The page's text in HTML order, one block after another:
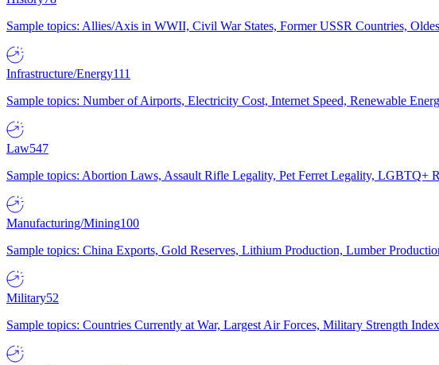
Sample topics: Allies/Axis in WWII, Civil War States, Former USSR Countries,
Infrastructure/Energy111
Sample topics: Number of Airports, Electricity Cost, Internet Speed, Renewable
Law547
Sample topics: Abortion Laws, Assault Rifle Legality, Pet Ferret Legality, LGBTQ+
Manufacturing/Mining100
Sample topics: China Exports, Gold Reserves, Lithium Production, Lumber
Military52
Sample topics: Countries Currently at War, Largest Air Forces, Military Strength